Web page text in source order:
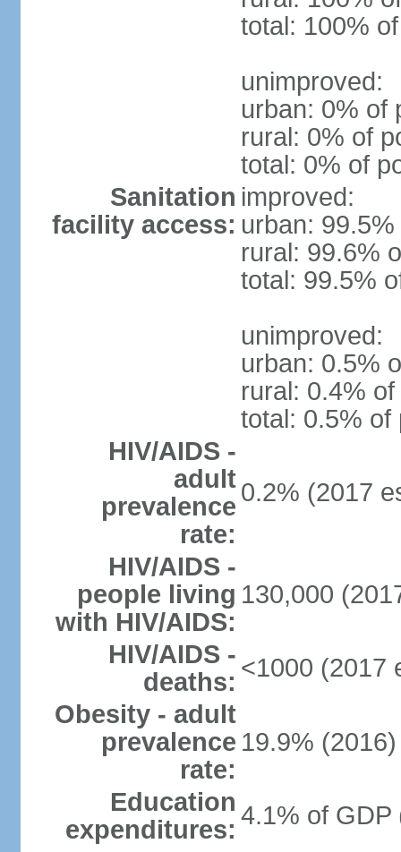
total: 100%
unimproved:
urban: 0% of
rural: 0% of
total: 0% of
Sanitation
facility access:
improved:
urban:
rural: 99.6%
total: 99.5%
unimproved:
urban: 0.5%
rural: 0.4%
total: 0.5% of
HIV/AIDS -
adult
prevalence
rate:
0.2% (2017
HIV/AIDS -
people living
with HIV/AIDS:
130,000
HIV/AIDS -
deaths: <1000 (2017
Obesity - adult
prevalence
rate:
19.9% (2016)
Education
expenditures: 4.1% of GDP